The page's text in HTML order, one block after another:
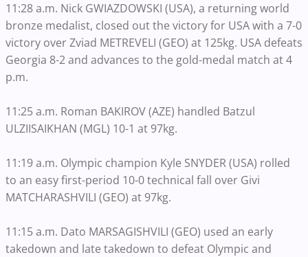
11:28 a.m. Nick GWIAZDOWSKI (USA), a returning world
bronze medalist, closed out the victory for USA with a 7-0
victory over Zviad METREVELI (GEO) at 125kg. USA defeats
Georgia 8-2 and advances to the gold-medal match at 4
p.m.
11:25 a.m. Roman BAKIROV (AZE) handled Batzul
ULZIISAIKHAN (MGL) 10-1 at 97kg.
11:19 a.m. Olympic champion Kyle SNYDER (USA) rolled
to an easy first-period 10-0 technical fall over Givi
MATCHARASHVILI (GEO) at 97kg.
11:15 a.m. Dato MARSAGISHVILI (GEO) used an early
takedown and late takedown to defeat Olympic and